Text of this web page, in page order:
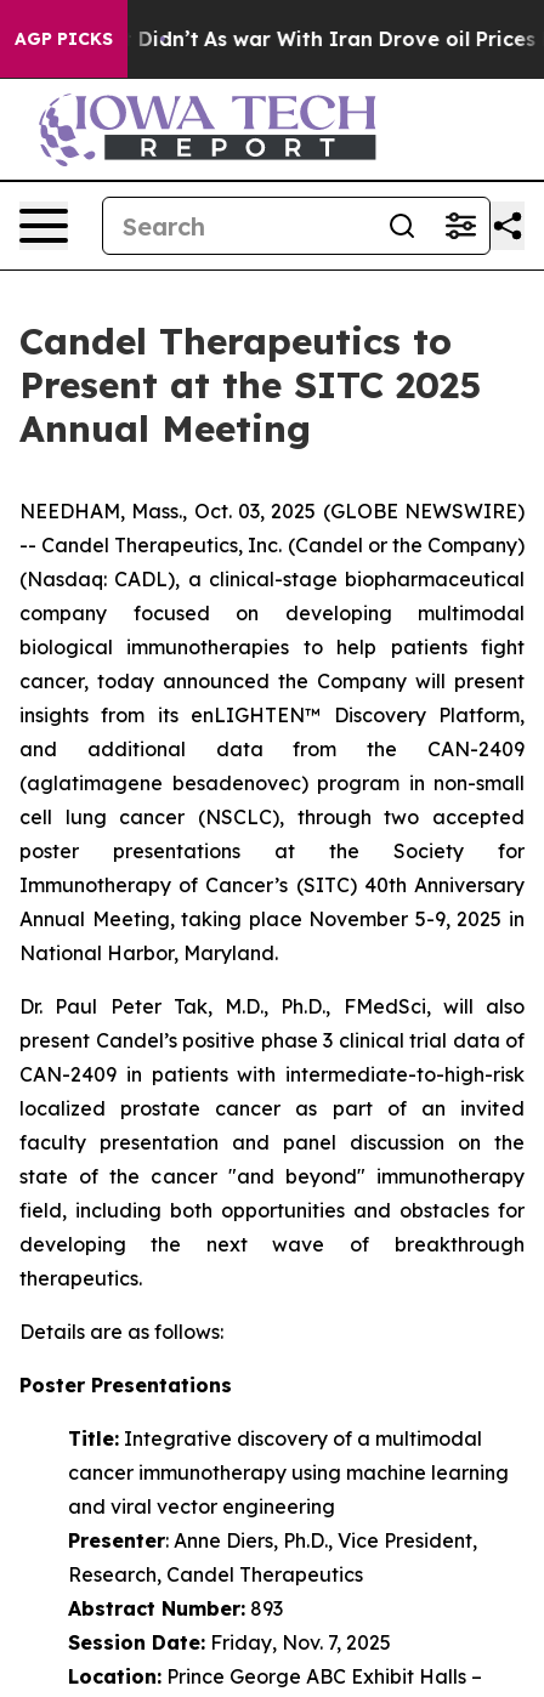
AGP PICKS
it Didn’t As war With Iran Drove oil Prices
Candel Therapeutics to
Present at the SITC 2025
Annual Meeting
NEEDHAM, Mass., Oct. 03, 2025 (GLOBE NEWSWIRE)
-- Candel Therapeutics, Inc. (Candel or the Company)
(Nasdaq: CADL), a clinical-stage biopharmaceutical
company focused on developing multimodal
biological immunotherapies to help patients fight
cancer, today announced the Company will present
insights from its enLIGHTEN™ Discovery Platform,
and additional data from the CAN-2409
(aglatimagene besadenovec) program in non-small
cell lung cancer (NSCLC), through two accepted
poster presentations at the Society for
Immunotherapy of Cancer’s (SITC) 40th Anniversary
Annual Meeting, taking place November 5-9, 2025 in
National Harbor, Maryland.
Dr. Paul Peter Tak, M.D., Ph.D., FMedSci, will also
present Candel’s positive phase 3 clinical trial data of
CAN-2409 in patients with intermediate-to-high-risk
localized prostate cancer as part of an invited
faculty presentation and panel discussion on the
state of the cancer "and beyond" immunotherapy
field, including both opportunities and obstacles for
developing the next wave of
breakthrough
therapeutics.
Details are as follows:
Poster Presentations
Title: Integrative discovery of a multimodal
cancer immunotherapy using machine learning
and viral vector engineering
Presenter: Anne Diers, Ph.D., Vice President,
Research, Candel Therapeutics
Abstract Number: 893
Session Date: Friday, Nov. 7, 2025
Location: Prince George ABC Exhibit Halls –